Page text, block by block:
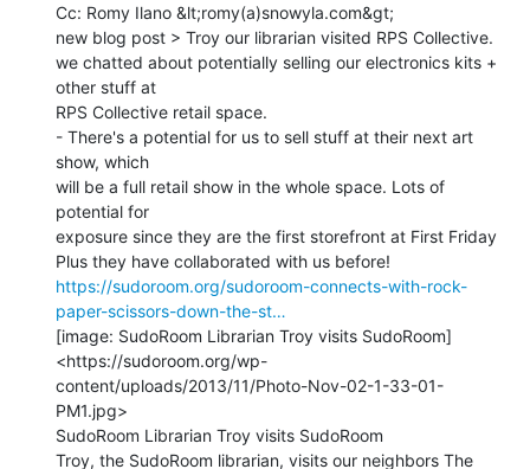
Cc: Romy Ilano &lt;romy(a)snowyla.com&gt;
new blog post > Troy our librarian visited RPS Collective.
we chatted about potentially selling our electronics kits +
other stuff at
RPS Collective retail space.
- There's a potential for us to sell stuff at their next art
show, which
will be a full retail show in the whole space. Lots of
potential for
exposure since they are the first storefront at First Friday
https://sudoroom.org/sudoroom-connects-with-rock-
paper-scissors-down-the-st…
[image: SudoRoom Librarian Troy visits SudoRoom]
<https://sudoroom.org/wp-
content/uploads/2013/11/Photo-Nov-02-1-33-01-
PM1.jpg>
SudoRoom Librarian Troy visits SudoRoom
Troy, the SudoRoom librarian, visits our neighbors The